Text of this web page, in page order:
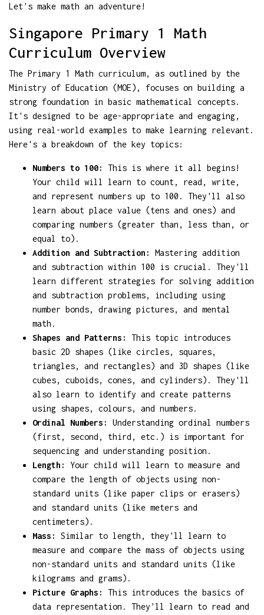
Let's make math an adventure!
Singapore Primary 1 Math
Curriculum Overview
The Primary 1 Math curriculum, as outlined by the
Ministry of Education (MOE), focuses on building a
strong foundation in basic mathematical concepts.
It's designed to be age-appropriate and engaging,
using real-world examples to make learning relevant.
Here's a breakdown of the key topics:
Numbers to 100:
This is where it all begins!
Your child will learn to count, read, write,
and represent numbers up to 100. They'll also
learn about place value (tens and ones) and
comparing numbers (greater than, less than, or
equal to).
Addition and Subtraction:
Mastering addition
and subtraction within 100 is crucial. They'll
learn different strategies for solving addition
and subtraction problems, including using
number bonds, drawing pictures, and mental
math.
Shapes and Patterns:
This topic introduces
basic 2D shapes (like circles, squares,
triangles, and rectangles) and 3D shapes (like
cubes, cuboids, cones, and cylinders). They'll
also learn to identify and create patterns
using shapes, colours, and numbers.
Ordinal Numbers:
Understanding ordinal numbers
(first, second, third, etc.) is important for
sequencing and understanding position.
Length:
Your child will learn to measure and
compare the length of objects using non-
standard units (like paper clips or erasers)
and standard units (like meters and
centimeters).
Mass:
Similar to length, they'll learn to
measure and compare the mass of objects using
non-standard units and standard units (like
kilograms and grams).
Picture Graphs:
This introduces the basics of
data representation. They'll learn to read and